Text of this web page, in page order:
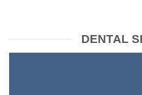
DENTAL